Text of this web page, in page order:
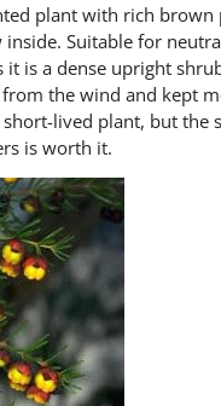
plant with rich brown
Suitable for
it is a dense upright
from the wind and kept
lived plant, but the
is worth it.